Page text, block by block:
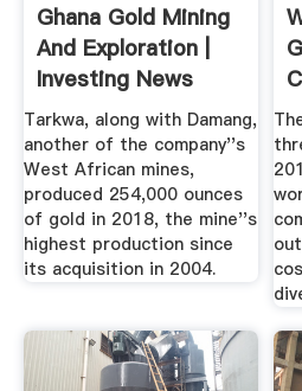
Ghana Gold Mining
And Exploration |
Investing News
Network
Tarkwa, along with Damang,
another of the company''s
West African mines,
produced 254,000 ounces
of gold in 2018, the mine''s
highest production since
its acquisition in 2004.